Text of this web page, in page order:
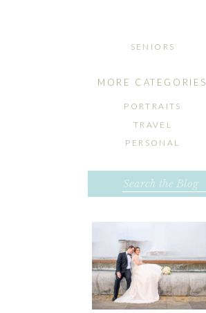
SENIORS
PORTRAITS
TRAVEL
PERSONAL
MORE CATEGORIES
Search
for: